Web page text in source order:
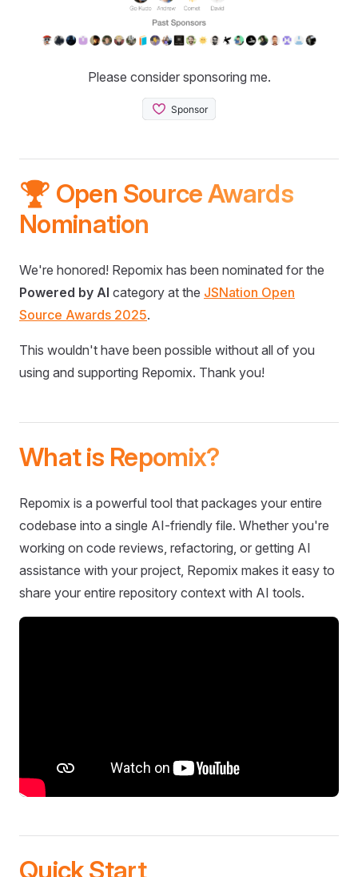
Please consider sponsoring me.
🏆 Open Source Awards
Nomination
We're honored! Repomix has been nominated for the
Powered by AI category at the JSNation Open
Source Awards 2025.
This wouldn't have been possible without all of you
using and supporting Repomix. Thank you!
What is Repomix?
Repomix is a powerful tool that packages your entire
codebase into a single AI-friendly file. Whether you're
working on code reviews, refactoring, or getting AI
assistance with your project, Repomix makes it easy to
share your entire repository context with AI tools.
Quick Start